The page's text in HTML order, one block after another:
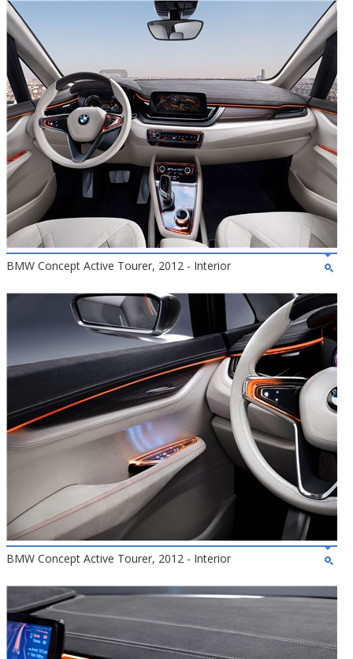
BMW Concept Active Tourer, 2012 - Interior
BMW Concept Active Tourer, 2012 - Interior